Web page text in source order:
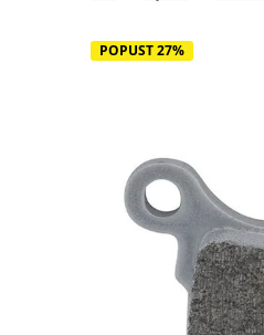
POPUST 27%